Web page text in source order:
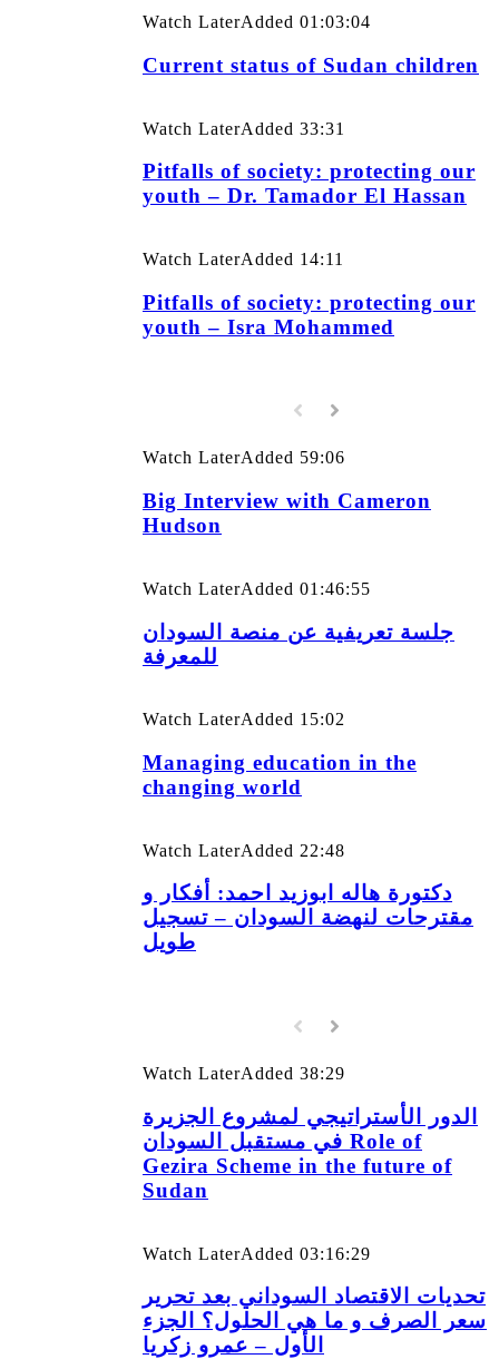
Watch LaterAdded 01:03:04
Current status of Sudan children
Watch LaterAdded 33:31
Pitfalls of society: protecting our
youth – Dr. Tamador El Hassan
Watch LaterAdded 14:11
Pitfalls of society: protecting our
youth – Isra Mohammed
Watch LaterAdded 59:06
Big Interview with Cameron
Hudson
Watch LaterAdded 01:46:55
جلسة تعريفية عن منصة السودان
للمعرفة
Watch LaterAdded 15:02
Managing education in the
changing world
Watch LaterAdded 22:48
دكتورة هاله ابوزيد احمد: أفكار و
مقترحات لنهضة السودان – تسجيل
طويل
Watch LaterAdded 38:29
الدور الأستراتيجي لمشروع الجزيرة
في مستقبل السودان Role of
Gezira Scheme in the future of
Sudan
Watch LaterAdded 03:16:29
تحديات الاقتصاد السوداني بعد تحرير
سعر الصرف و ما هي الحلول؟ الجزء
الأول – عمرو زكريا